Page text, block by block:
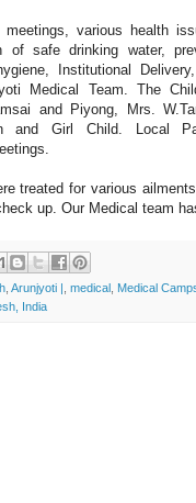
meetings, various health
of safe drinking water,
Institutional
Medical Team. The
and Piyong, Mrs.
and Girl Child. Local
treated for various
up. Our Medical team
Arunjyoti | medical Medical Camps
India